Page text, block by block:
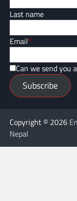
Last name
Email*
Can we send you
Subscribe
Copyright © 2026
Nepal